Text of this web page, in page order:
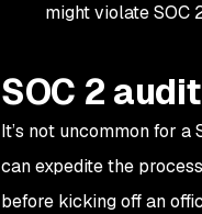
might violate SOC
SOC 2
It’s not uncommon for
can expedite the
before kicking off an